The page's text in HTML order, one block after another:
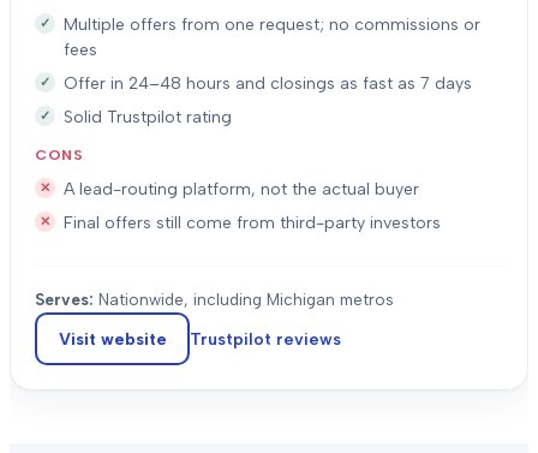
Multiple offers from one request; no commissions or
fees
Offer in 24–48 hours and closings as fast as 7 days
Solid Trustpilot rating
CONS
A lead-routing platform, not the actual buyer
Final offers still come from third-party investors
Serves: Nationwide, including Michigan metros
Visit website Trustpilot reviews